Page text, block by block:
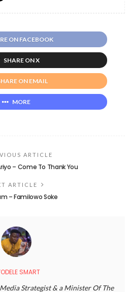
ON FACEBOOK
SHARE ON X
ON EMAIL
MORE
ARTICLE
– Come To Thank You
ARTICLE
– Familowo Soke
SMART
Strategist & a Minister Of The